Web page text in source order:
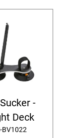
-
Deck
BV1022